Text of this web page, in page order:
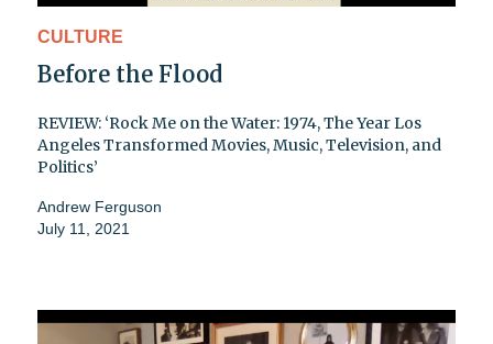
CULTURE
Before the Flood
REVIEW: ‘Rock Me on the Water: 1974, The Year Los
Angeles Transformed Movies, Music, Television, and
Politics’
Andrew Ferguson
July 11, 2021